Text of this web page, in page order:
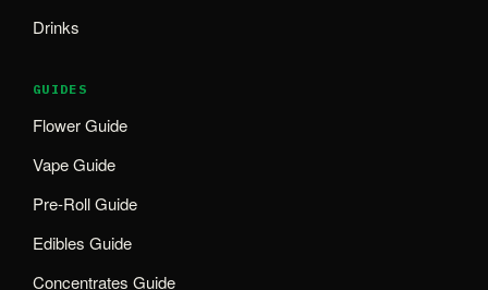
Drinks
GUIDES
Flower Guide
Vape Guide
Pre-Roll Guide
Edibles Guide
Concentrates Guide